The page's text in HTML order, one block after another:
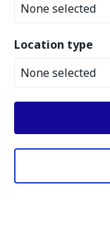
None selected
Location type
None selected